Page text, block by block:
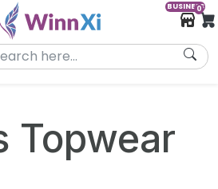
BUSINESS
0
Topwear